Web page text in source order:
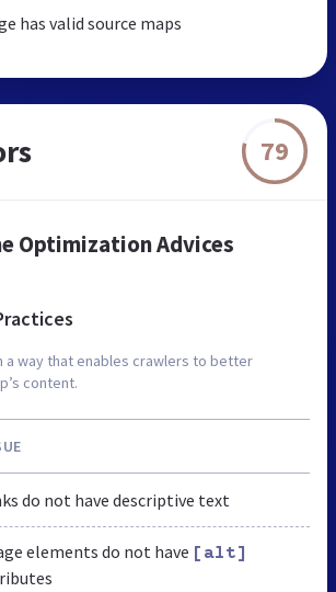
has valid source maps
79
Optimization Advices
a way that enables crawlers to better
content.
do not have descriptive text
elements do not have [alt]